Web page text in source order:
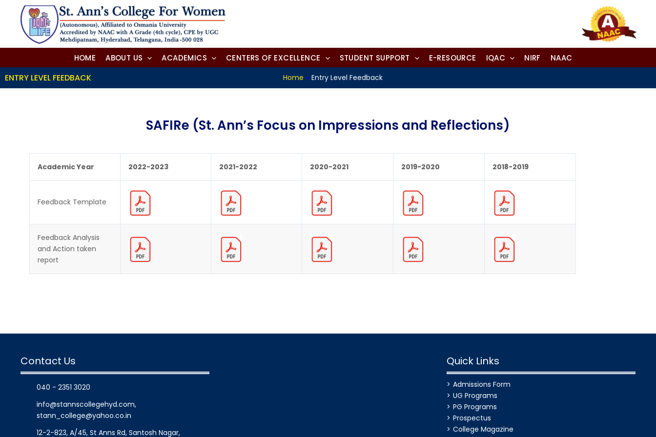
content
HOME ABOUT US ACADEMICS CENTERS OF EXCELLENCE STUDENT SUPPORT E-RESOURCE IQAC NIRF NAAC
ENTRY LEVEL FEEDBACK Home » Entry Level Feedback
SAFIRe (St. Ann’s Focus on Impressions and Reflections)
Academic Year 2022-2023 2021-2022 2020-2021 2019-2020 2018-2019
Feedback Template
Feedback Analysis
and Action taken
report
Contact Us
040 - 2351 3020
info@stannscollegehyd.com,
stann_college@yahoo.co.in
12-2-823, A/45, St Anns Rd, Santosh Nagar,
Quick Links
Admissions Form
UG Programs
PG Programs
Prospectus
College Magazine